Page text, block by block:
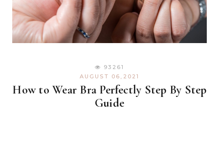
93261
AUGUST 06,2021
How to Wear Bra Perfectly Step By Step
Guide